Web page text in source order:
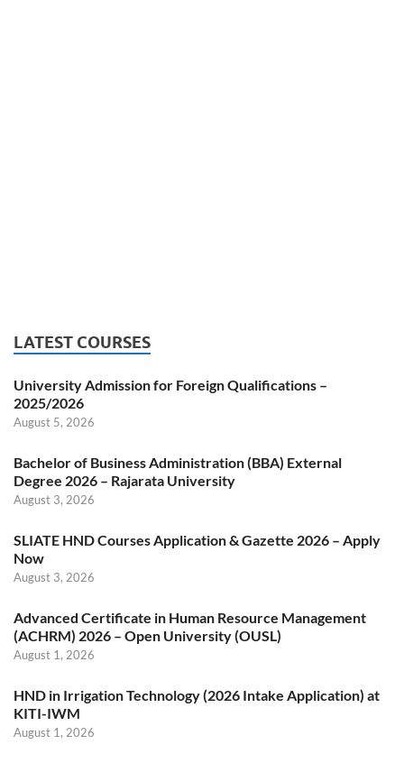
LATEST COURSES
University Admission for Foreign Qualifications –
2025/2026
August 5, 2026
Bachelor of Business Administration (BBA) External
Degree 2026 – Rajarata University
August 3, 2026
SLIATE HND Courses Application & Gazette 2026 – Apply
Now
August 3, 2026
Advanced Certificate in Human Resource Management
(ACHRM) 2026 – Open University (OUSL)
August 1, 2026
HND in Irrigation Technology (2026 Intake Application) at
KITI-IWM
August 1, 2026